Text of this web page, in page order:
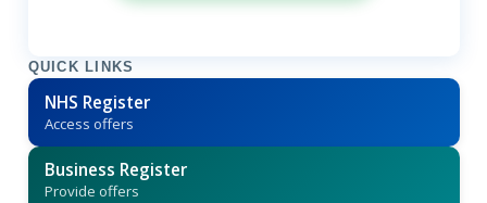
QUICK LINKS
NHS Register
Access offers
Business Register
Provide offers